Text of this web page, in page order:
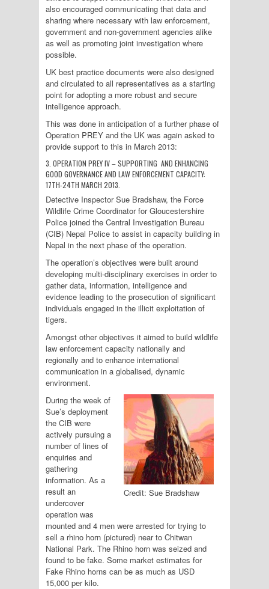
also encouraged communicating that data and
sharing where necessary with law enforcement,
government and non-government agencies alike
as well as promoting joint investigation where
possible.
UK best practice documents were also designed
and circulated to all representatives as a starting
point for adopting a more robust and secure
intelligence approach.
This was done in anticipation of a further phase of
Operation PREY and the UK was again asked to
provide support to this in March 2013:
3. OPERATION PREY IV – SUPPORTING AND ENHANCING
GOOD GOVERNANCE AND LAW ENFORCEMENT CAPACITY:
17TH-24TH MARCH 2013.
Detective Inspector Sue Bradshaw, the Force
Wildlife Crime Coordinator for Gloucestershire
Police joined the Central Investigation Bureau
(CIB) Nepal Police to assist in capacity building in
Nepal in the next phase of the operation.
The operation’s objectives were built around
developing multi-disciplinary exercises in order to
gather data, information, intelligence and
evidence leading to the prosecution of significant
individuals engaged in the illicit exploitation of
tigers.
Amongst other objectives it aimed to build wildlife
law enforcement capacity nationally and
regionally and to enhance international
communication in a globalised, dynamic
environment.
Credit: Sue Bradshaw
During the week of
Sue’s deployment
the CIB were
actively pursuing a
number of lines of
enquiries and
gathering
information. As a
result an
undercover
operation was
mounted and 4 men were arrested for trying to
sell a rhino horn (pictured) near to Chitwan
National Park. The Rhino horn was seized and
found to be fake. Some market estimates for
Fake Rhino horns can be as much as USD
15,000 per kilo.